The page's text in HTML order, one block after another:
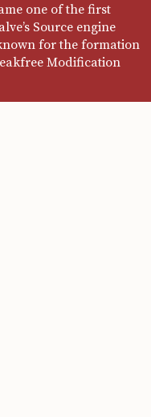
one of the first
Source engine
for the formation
Modification